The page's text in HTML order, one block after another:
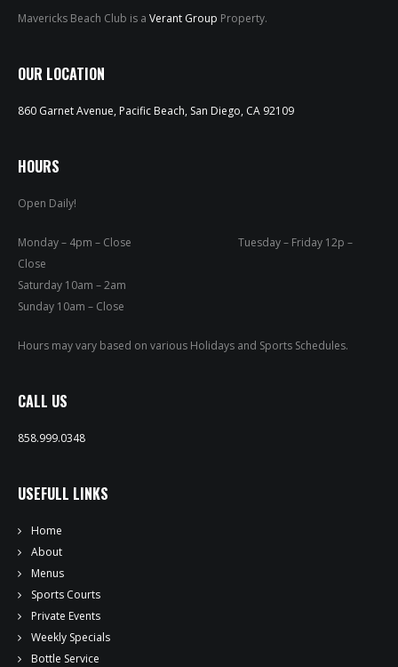
Mavericks Beach Club is a Verant Group Property.
OUR LOCATION
860 Garnet Avenue, Pacific Beach, San Diego, CA 92109
HOURS
Open Daily!
Monday – 4pm – Close Tuesday – Friday 12p –
Close
Saturday 10am – 2am
Sunday 10am – Close
Hours may vary based on various Holidays and Sports Schedules.
CALL US
858.999.0348
USEFULL LINKS
Home
About
Menus
Sports Courts
Private Events
Weekly Specials
Bottle Service
MENUS
RESERVATIONS
PRIVATE EVENTS
ONLINE ORDERING